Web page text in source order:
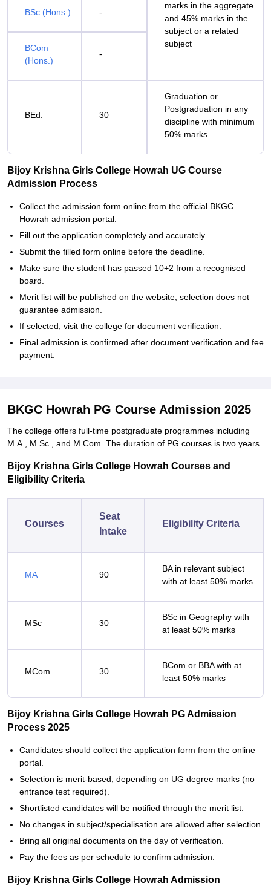
marks in the aggregate
and 45% marks in the
subject or a related
subject
BSc (Hons.) -
BCom
(Hons.)
-
BEd. 30
Graduation or
Postgraduation in any
discipline with minimum
50% marks
Bijoy Krishna Girls College Howrah UG Course
Admission Process
Collect the admission form online from the official BKGC
Howrah admission portal.
Fill out the application completely and accurately.
Submit the filled form online before the deadline.
Make sure the student has passed 10+2 from a recognised
board.
Merit list will be published on the website; selection does not
guarantee admission.
If selected, visit the college for document verification.
Final admission is confirmed after document verification and fee
payment.
BKGC Howrah PG Course Admission 2025
The college offers full-time postgraduate programmes including
M.A., M.Sc., and M.Com. The duration of PG courses is two years.
Bijoy Krishna Girls College Howrah Courses and
Eligibility Criteria
Courses
Seat
Intake
Eligibility Criteria
MA 90
BA in relevant subject
with at least 50% marks
MSc 30
BSc in Geography with
at least 50% marks
MCom 30
BCom or BBA with at
least 50% marks
Bijoy Krishna Girls College Howrah PG Admission
Process 2025
Candidates should collect the application form from the online
portal.
Selection is merit-based, depending on UG degree marks (no
entrance test required).
Shortlisted candidates will be notified through the merit list.
No changes in subject/specialisation are allowed after selection.
Bring all original documents on the day of verification.
Pay the fees as per schedule to confirm admission.
Bijoy Krishna Girls College Howrah Admission